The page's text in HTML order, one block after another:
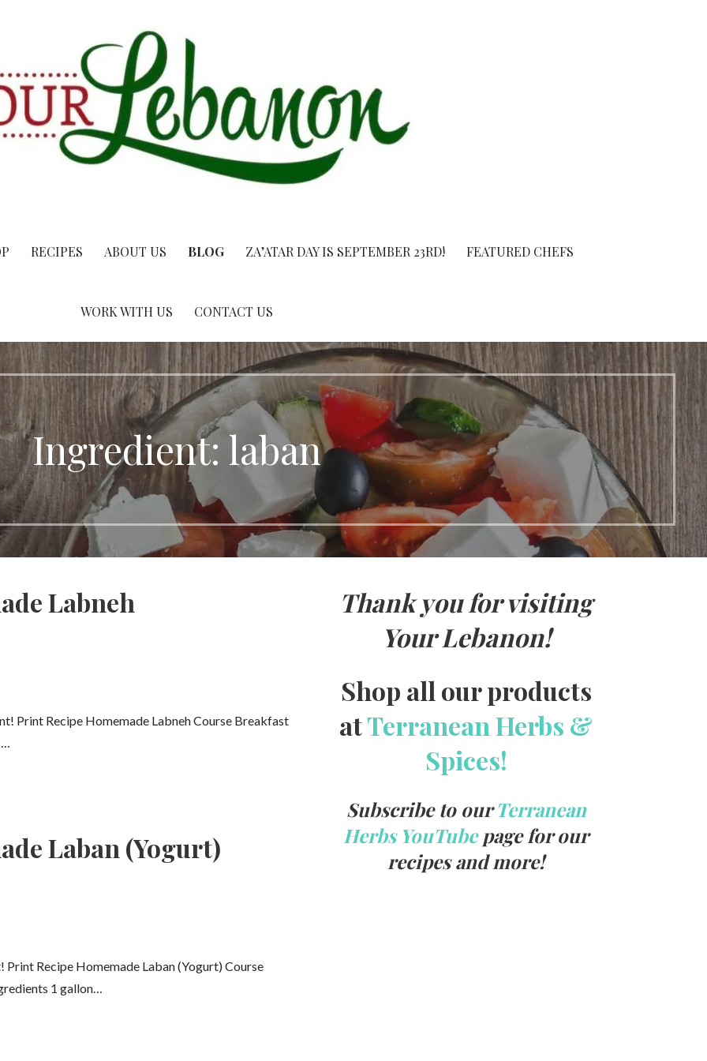
RECIPES ABOUT US BLOG ZA’ATAR DAY IS SEPTEMBER 23RD! FEATURED CHEFS
WORK WITH US CONTACT US
Ingredient: laban
Labneh
Print Recipe Homemade Labneh Course Breakfast
Laban (Yogurt)
Print Recipe Homemade Laban (Yogurt) Course
1 gallon…
Thank you for visiting
Your Lebanon!
Shop all our products
atTerranean Herbs &
Spices!
Subscribe to ourTerranean
Herbs YouTubepage for our
recipes and more!